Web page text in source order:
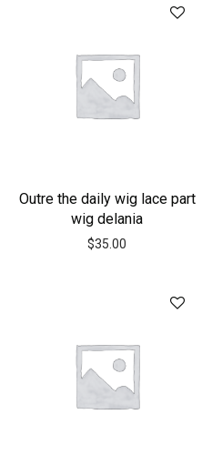
Outre the daily wig lace part
wig delania
$35.00